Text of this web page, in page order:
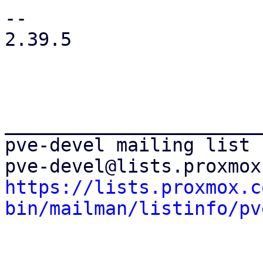
--
2.39.5
pve-devel mailing list
https://
bin/mailman/listinfo/